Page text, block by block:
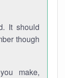
It should
though
make,